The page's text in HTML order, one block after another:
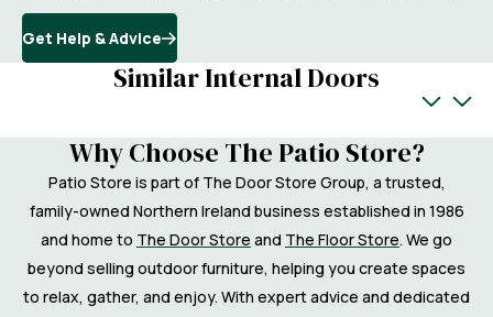
Get Help & Advice
Similar Internal Doors
Why Choose The Patio Store?
Patio Store is part of The Door Store Group, a trusted,
family-owned Northern Ireland business established in 1986
and home to The Door Store and The Floor Store. We go
beyond selling outdoor furniture, helping you create spaces
to relax, gather, and enjoy. With expert advice and dedicated